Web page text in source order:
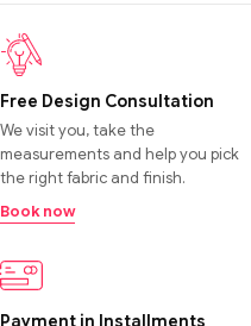
Free Design Consultation
We visit you, take the
measurements and help you pick
the right fabric and finish.
Book now
Payment in Installments